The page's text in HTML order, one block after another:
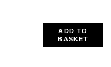
ADD TO
BASKET